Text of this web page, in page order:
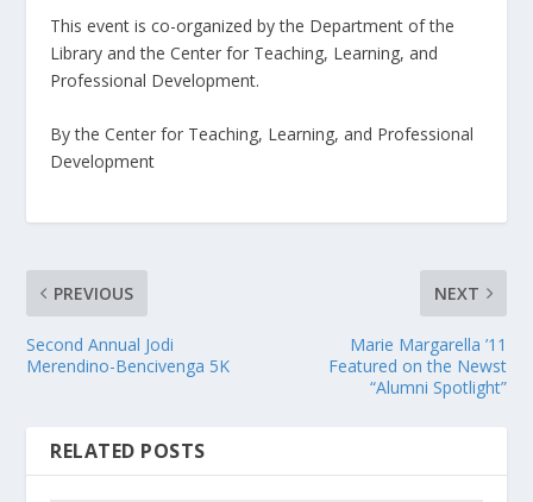
This event is co-organized by the Department of the
Library and the Center for Teaching, Learning, and
Professional Development.
By the Center for Teaching, Learning, and Professional
Development
PREVIOUS
Second Annual Jodi
Merendino-Bencivenga 5K
NEXT
Marie Margarella ’11
Featured on the Newst
“Alumni Spotlight”
RELATED POSTS